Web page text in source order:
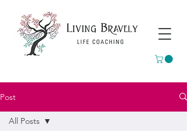
Post
All Posts